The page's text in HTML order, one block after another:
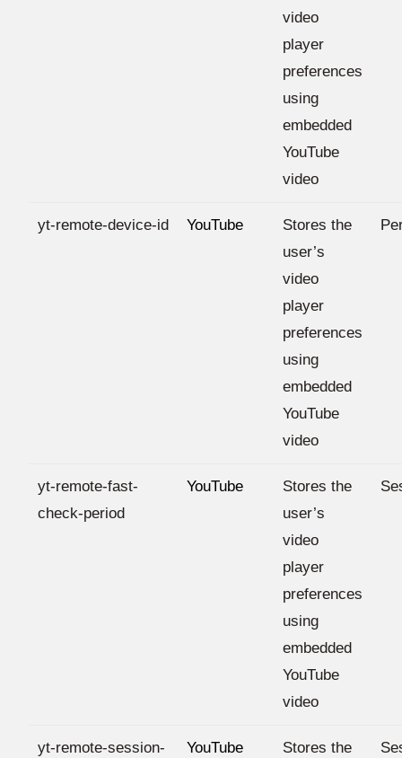
video
player
preferences
using
embedded
YouTube
video
yt-remote-device-id YouTube
Stores the
user’s
video
player
preferences
using
embedded
YouTube
video
yt-remote-fast-
check-period
YouTube
Stores the
user’s
video
player
preferences
using
embedded
YouTube
video
yt-remote-session-
YouTube
Stores the